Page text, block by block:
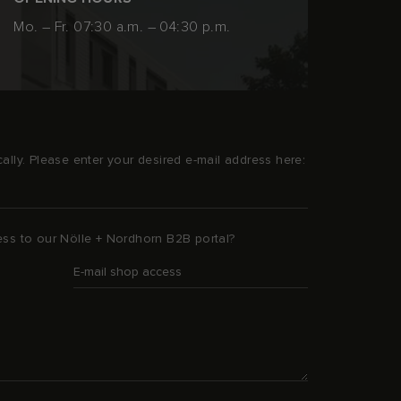
Mo. – Fr. 07:30 a.m. – 04:30 p.m.
Please enter your desired e-mail address here:
to our Nölle + Nordhorn B2B portal?